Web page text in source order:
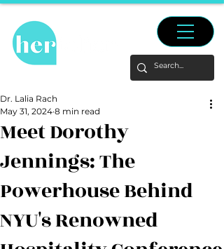
Meet Dorothy
Jennings: The
Powerhouse Behind
NYU's Renowned
Dr. Lalia Rach
May 31, 2024 8 min read